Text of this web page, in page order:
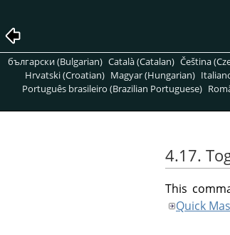
български (Bulgarian) Català (Catalan) Čeština
Hrvatski (Croatian) Magyar (Hungarian)
Português brasileiro (Brazilian Portuguese)
4.17.
This
Quick